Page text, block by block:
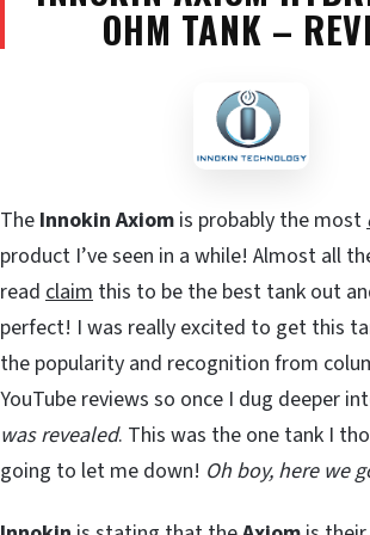
OHM TANK –
The Innokin Axiom is probably the most
product I’ve seen in a while! Almost all
read claim this to be the best tank out
perfect! I was really excited to get this
the popularity and recognition from
YouTube reviews so once I dug deeper
was revealed. This was the one tank I
going to let me down! Oh boy, here we